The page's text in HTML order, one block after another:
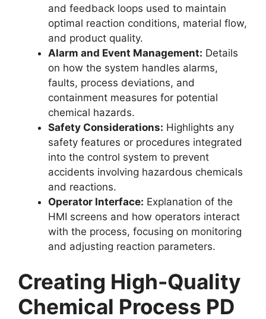
and feedback loops used to maintain
optimal reaction conditions, material flow,
and product quality.
Alarm and Event Management: Details
on how the system handles alarms,
faults, process deviations, and
containment measures for potential
chemical hazards.
Safety Considerations: Highlights any
safety features or procedures integrated
into the control system to prevent
accidents involving hazardous chemicals
and reactions.
Operator Interface: Explanation of the
HMI screens and how operators interact
with the process, focusing on monitoring
and adjusting reaction parameters.
Creating High-Quality
Chemical Process PD